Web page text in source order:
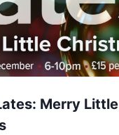
Merry Little